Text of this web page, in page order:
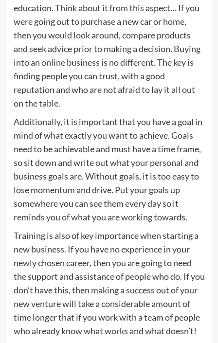
education. Think about it from this aspect… If you
were going out to purchase a new car or home,
then you would look around, compare products
and seek advice prior to making a decision. Buying
into an online business is no different. The key is
finding people you can trust, with a good
reputation and who are not afraid to lay it all out
on the table.
Additionally, it is important that you have a goal in
mind of what exactly you want to achieve. Goals
need to be achievable and must have a time frame,
so sit down and write out what your personal and
business goals are. Without goals, it is too easy to
lose momentum and drive. Put your goals up
somewhere you can see them every day so it
reminds you of what you are working towards.
Training is also of key importance when starting a
new business. If you have no experience in your
newly chosen career, then you are going to need
the support and assistance of people who do. If you
don’t have this, then making a success out of your
new venture will take a considerable amount of
time longer that if you work with a team of people
who already know what works and what doesn’t!